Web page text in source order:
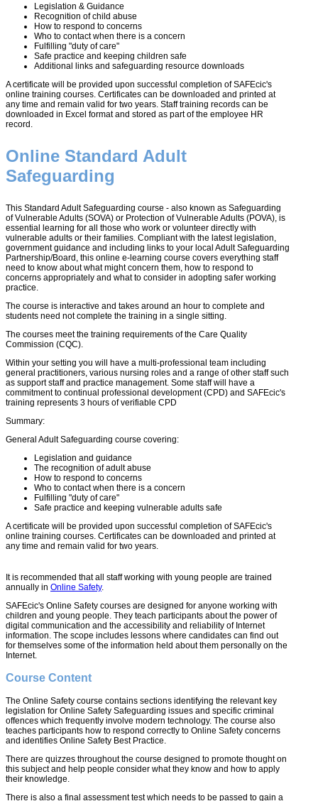
Legislation & Guidance
Recognition of child abuse
How to respond to concerns
Who to contact when there is a concern
Fulfilling "duty of care"
Safe practice and keeping children safe
Additional links and safeguarding resource downloads
A certificate will be provided upon successful completion of SAFEcic's
online training courses. Certificates can be downloaded and printed at
any time and remain valid for two years. Staff training records can be
downloaded in Excel format and stored as part of the employee HR
record.
Online Standard Adult
Safeguarding
This Standard Adult Safeguarding course - also known as Safeguarding
of Vulnerable Adults (SOVA) or Protection of Vulnerable Adults (POVA), is
essential learning for all those who work or volunteer directly with
vulnerable adults or their families. Compliant with the latest legislation,
government guidance and including links to your local Adult Safeguarding
Partnership/Board, this online e-learning course covers everything staff
need to know about what might concern them, how to respond to
concerns appropriately and what to consider in adopting safer working
practice.
The course is interactive and takes around an hour to complete and
students need not complete the training in a single sitting.
The courses meet the training requirements of the Care Quality
Commission (CQC).
Within your setting you will have a multi-professional team including
general practitioners, various nursing roles and a range of other staff such
as support staff and practice management. Some staff will have a
commitment to continual professional development (CPD) and SAFEcic's
training represents 3 hours of verifiable CPD
Summary:
General Adult Safeguarding course covering:
Legislation and guidance
The recognition of adult abuse
How to respond to concerns
Who to contact when there is a concern
Fulfilling "duty of care"
Safe practice and keeping vulnerable adults safe
A certificate will be provided upon successful completion of SAFEcic's
online training courses. Certificates can be downloaded and printed at
any time and remain valid for two years.
It is recommended that all staff working with young people are trained
annually in Online Safety.
SAFEcic's Online Safety courses are designed for anyone working with
children and young people. They teach participants about the power of
digital communication and the accessibility and reliability of Internet
information. The scope includes lessons where candidates can find out
for themselves some of the information held about them personally on the
Internet.
Course Content
The Online Safety course contains sections identifying the relevant key
legislation for Online Safety Safeguarding issues and specific criminal
offences which frequently involve modern technology. The course also
teaches participants how to respond correctly to Online Safety concerns
and identifies Online Safety Best Practice.
There are quizzes throughout the course designed to promote thought on
this subject and help people consider what they know and how to apply
their knowledge.
There is also a final assessment test which needs to be passed to gain a